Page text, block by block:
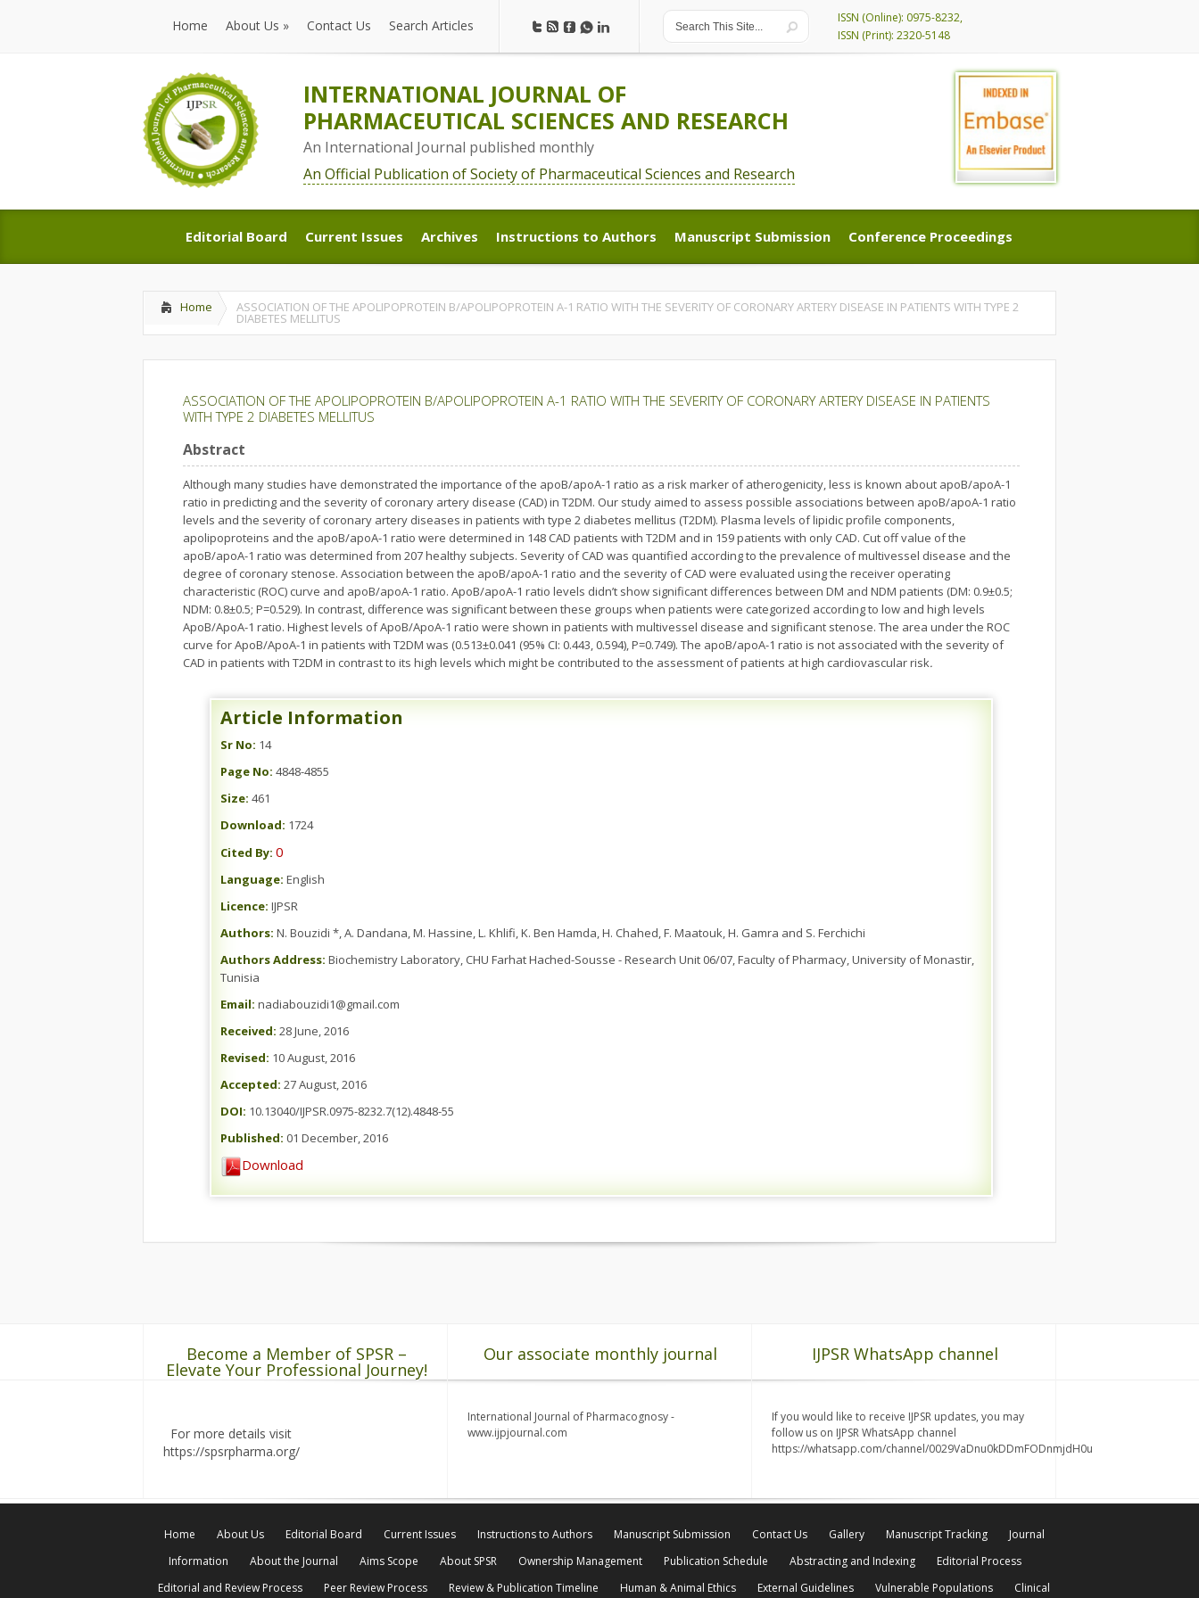
Home
Home
About Us »
About Us
Contact Us Search Articles
ISSN (Online): 0975-8232,
ISSN (Print): 2320-5148
INTERNATIONAL JOURNAL OF
PHARMACEUTICAL SCIENCES AND RESEARCH
An International Journal published monthly
An Official Publication of Society of Pharmaceutical Sciences and Research
Editorial Board
Editorial Board
Current Issues
Current Issues
Archives
Archives
Instructions to Authors
Instructions to Authors
Manuscript Submission
Manuscript Submission
Conference Proceedings
Conference Proceedings
Home ASSOCIATION OF THE APOLIPOPROTEIN B/APOLIPOPROTEIN A-1 RATIO WITH THE SEVERITY OF CORONARY ARTERY DISEASE IN PATIENTS WITH TYPE 2
DIABETES MELLITUS
ASSOCIATION OF THE APOLIPOPROTEIN B/APOLIPOPROTEIN A-1 RATIO WITH THE SEVERITY OF CORONARY ARTERY DISEASE IN PATIENTS
WITH TYPE 2 DIABETES MELLITUS
Abstract
Although many studies have demonstrated the importance of the apoB/apoA-1 ratio as a risk marker of atherogenicity, less is known about apoB/apoA-1
ratio in predicting and the severity of coronary artery disease (CAD) in T2DM. Our study aimed to assess possible associations between apoB/apoA-1 ratio
levels and the severity of coronary artery diseases in patients with type 2 diabetes mellitus (T2DM). Plasma levels of lipidic profile components,
apolipoproteins and the apoB/apoA-1 ratio were determined in 148 CAD patients with T2DM and in 159 patients with only CAD. Cut off value of the
apoB/apoA-1 ratio was determined from 207 healthy subjects. Severity of CAD was quantified according to the prevalence of multivessel disease and the
degree of coronary stenose. Association between the apoB/apoA-1 ratio and the severity of CAD were evaluated using the receiver operating
characteristic (ROC) curve and apoB/apoA-1 ratio. ApoB/apoA-1 ratio levels didn’t show significant differences between DM and NDM patients (DM: 0.9±0.5;
NDM: 0.8±0.5; P=0.529). In contrast, difference was significant between these groups when patients were categorized according to low and high levels
ApoB/ApoA-1 ratio. Highest levels of ApoB/ApoA-1 ratio were shown in patients with multivessel disease and significant stenose. The area under the ROC
curve for ApoB/ApoA-1 in patients with T2DM was (0.513±0.041 (95% CI: 0.443, 0.594), P=0.749). The apoB/apoA-1 ratio is not associated with the severity of
CAD in patients with T2DM in contrast to its high levels which might be contributed to the assessment of patients at high cardiovascular risk.
Article Information
Sr No: 14
Page No: 4848-4855
Size: 461
Download: 1724
Cited By: 0
Language: English
Licence: IJPSR
Authors: N. Bouzidi *, A. Dandana, M. Hassine, L. Khlifi, K. Ben Hamda, H. Chahed, F. Maatouk, H. Gamra and S. Ferchichi
Authors Address: Biochemistry Laboratory, CHU Farhat Hached-Sousse - Research Unit 06/07, Faculty of Pharmacy, University of Monastir,
Tunisia
Email: nadiabouzidi1@gmail.com
Received: 28 June, 2016
Revised: 10 August, 2016
Accepted: 27 August, 2016
DOI: 10.13040/IJPSR.0975-8232.7(12).4848-55
Published: 01 December, 2016
Download
Become a Member of SPSR –
Elevate Your Professional Journey!
For more details visit
https://spsrpharma.org/
Our associate monthly journal
International Journal of Pharmacognosy -
www.ijpjournal.com
IJPSR WhatsApp channel
If you would like to receive IJPSR updates, you may
follow us on IJPSR WhatsApp channel
https://whatsapp.com/channel/0029VaDnu0kDDmFODnmjdH0u
Home About Us Editorial Board Current Issues Instructions to Authors Manuscript Submission Contact Us Gallery Manuscript Tracking
Journal
Information
About the Journal Aims Scope About SPSR Ownership Management Publication Schedule Abstracting and Indexing
Editorial Process
Editorial and Review Process
Peer Review Process Review & Publication Timeline Human & Animal Ethics External Guidelines Vulnerable Populations Clinical